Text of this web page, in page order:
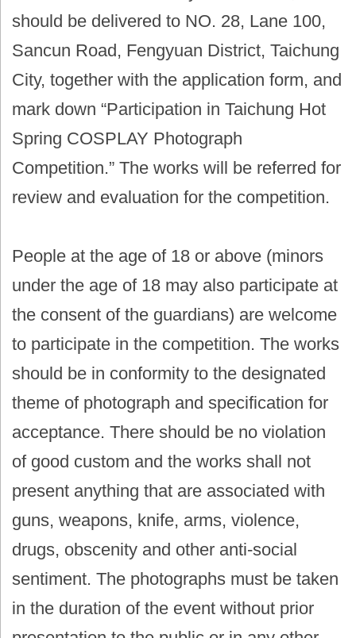
should be delivered to NO. 28, Lane 100,
Sancun Road, Fengyuan District, Taichung
City, together with the application form, and
mark down “Participation in Taichung Hot
Spring COSPLAY Photograph
Competition.” The works will be referred for
review and evaluation for the competition.
People at the age of 18 or above (minors
under the age of 18 may also participate at
the consent of the guardians) are welcome
to participate in the competition. The works
should be in conformity to the designated
theme of photograph and specification for
acceptance. There should be no violation
of good custom and the works shall not
present anything that are associated with
guns, weapons, knife, arms, violence,
drugs, obscenity and other anti-social
sentiment. The photographs must be taken
in the duration of the event without prior